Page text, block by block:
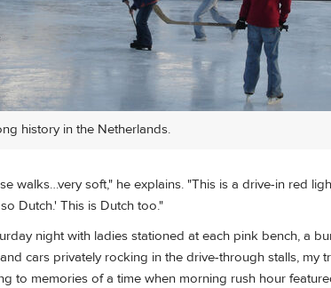
history in the Netherlands.
walks…very soft," he explains. "This is a drive-in red
Dutch.' This is Dutch too."
night with ladies stationed at each pink bench, a
cars privately rocking in the drive-through stalls, my
to memories of a time when morning rush hour